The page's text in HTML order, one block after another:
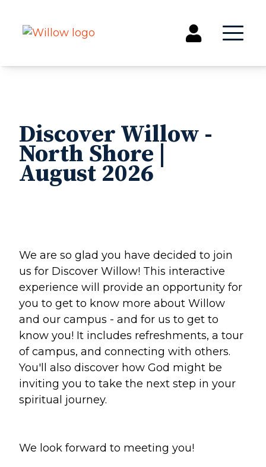
Groups
Kids & Students
Willow Kids
Junior High Ministry
Baptism
Concerts
Make a Difference
Volunteer
Compassion & Justice
Local Outreach
Global Outreach
Work at Willow
Discover Willow -
North Shore |
August 2026
We are so glad you have decided to join
us for Discover Willow! This interactive
experience will provide an opportunity for
you to get to know more about Willow
and our campus - and for us to get to
know you! It includes refreshments, a tour
of campus, and connecting with others.
You'll also discover how God might be
inviting you to take the next step in your
spiritual journey.
We look forward to meeting you!